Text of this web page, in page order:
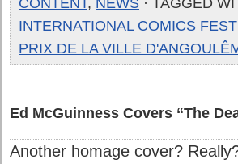
INTERNATIONAL COMICS
PRIX DE LA VILLE
Ed McGuinness Covers “The
Another homage cover?